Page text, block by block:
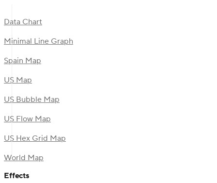
Data Chart
Minimal Line Graph
Spain Map
US Map
US Bubble Map
US Flow Map
US Hex Grid Map
World Map
Effects